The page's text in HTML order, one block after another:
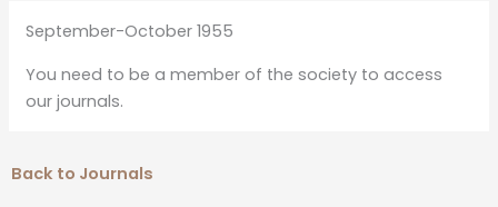
September-October 1955
You need to be a member of the society to access
our journals.
Back to Journals